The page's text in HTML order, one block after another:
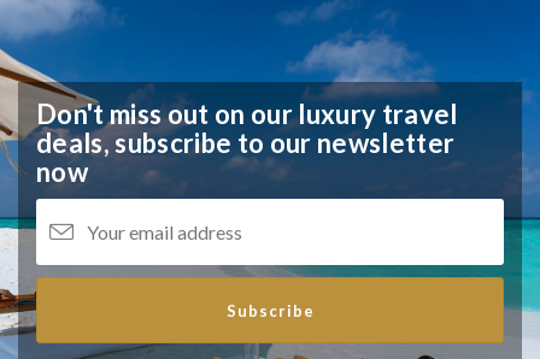
Don't miss out on our luxury travel
deals,subscribe to our newsletter
now
Subscribe